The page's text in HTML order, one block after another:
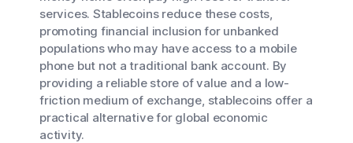
services. Stablecoins reduce these costs,
promoting financial inclusion for unbanked
populations who may have access to a mobile
phone but not a traditional bank account. By
providing a reliable store of value and a low-
friction medium of exchange, stablecoins offer a
practical alternative for global economic
activity.